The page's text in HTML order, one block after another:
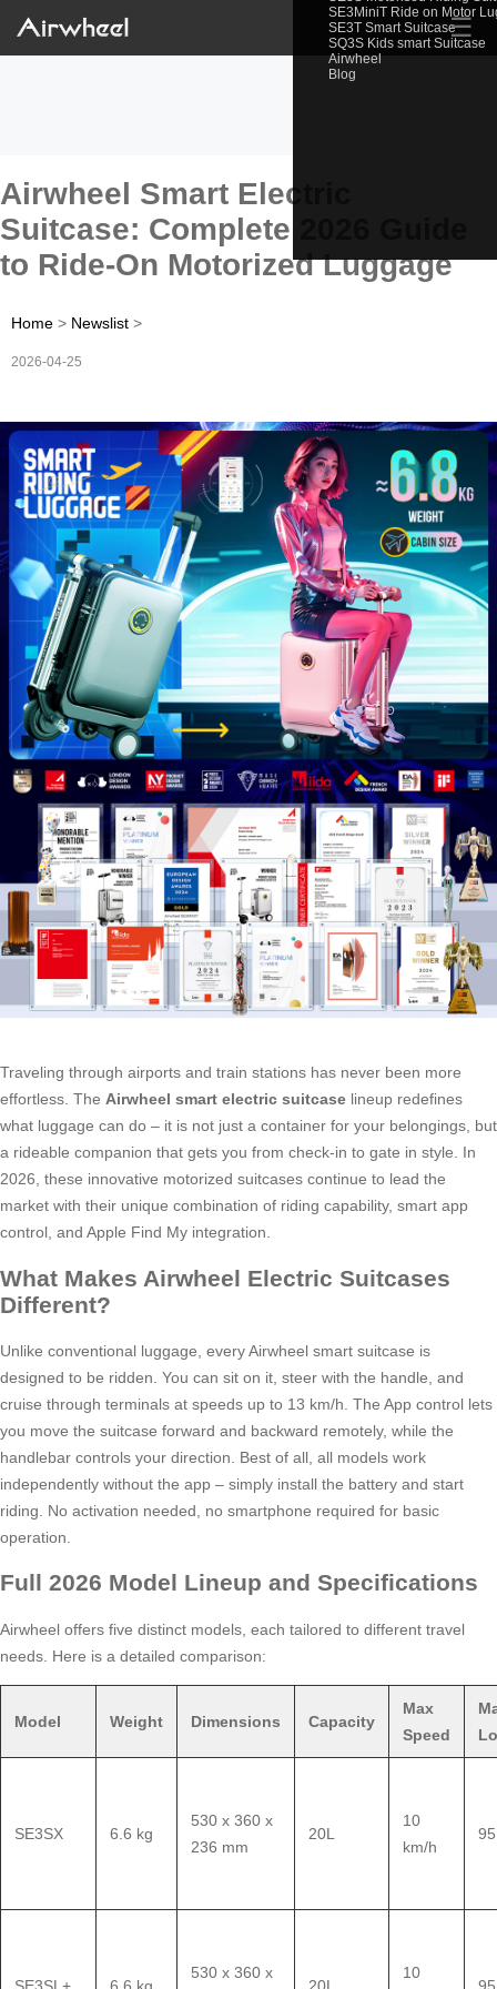
SE3MiniT Ride on Motor
SE3T Smart Suitcase
SQ3S Kids smart Suitcase
Airwheel
Blog
☰
Airwheel Smart Electric
Suitcase: Complete 2026 Guide
to Ride-On Motorized Luggage
Home > Newslist >
2026-04-25
Traveling through airports and train stations has never been more
effortless. The Airwheel smart electric suitcase lineup redefines
what luggage can do – it is not just a container for your belongings, but
a rideable companion that gets you from check-in to gate in style. In
2026, these innovative motorized suitcases continue to lead the
market with their unique combination of riding capability, smart app
control, and Apple Find My integration.
What Makes Airwheel Electric Suitcases
Different?
Unlike conventional luggage, every Airwheel smart suitcase is
designed to be ridden. You can sit on it, steer with the handle, and
cruise through terminals at speeds up to 13 km/h. The App control lets
you move the suitcase forward and backward remotely, while the
handlebar controls your direction. Best of all, all models work
independently without the app – simply install the battery and start
riding. No activation needed, no smartphone required for basic
operation.
Full 2026 Model Lineup and Specifications
Airwheel offers five distinct models, each tailored to different travel
needs. Here is a detailed comparison:
Model Weight Dimensions Capacity
Max
Speed
SE3SX 6.6 kg
530 x 360 x
236 mm
20L
10
km/h
SE3SL+ 6.6 kg
530 x 360 x
20L
10